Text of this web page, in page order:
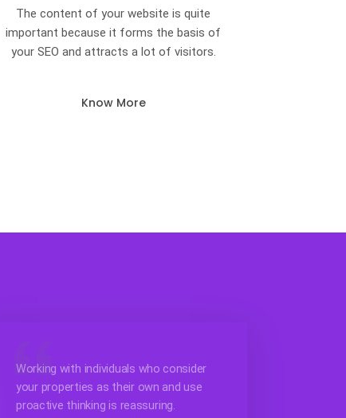
The content of your website is quite
important because it forms the basis of
your SEO and attracts a lot of visitors.
Know More
Working with individuals who consider
your properties as their own and use
proactive thinking is reassuring.